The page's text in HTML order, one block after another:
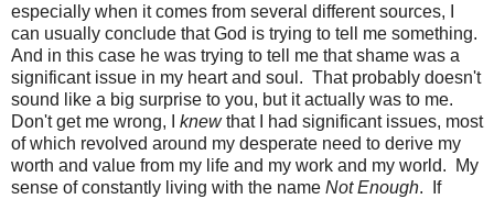
especially when it comes from several different sources, I
can usually conclude that God is trying to tell me something.
And in this case he was trying to tell me that shame was a
significant issue in my heart and soul. That probably doesn't
sound like a big surprise to you, but it actually was to me.
Don't get me wrong, I knewthat I had significant issues, most
of which revolved around my desperate need to derive my
worth and value from my life and my work and my world. My
sense of constantly living with the name Not Enough. If